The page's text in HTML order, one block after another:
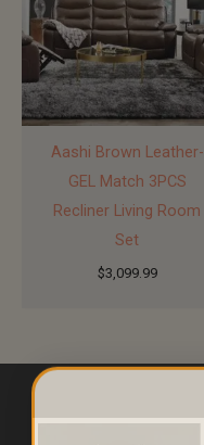
Aashi Brown Leather-
GEL Match 3PCS
Recliner Living Room
Set
$3,099.99